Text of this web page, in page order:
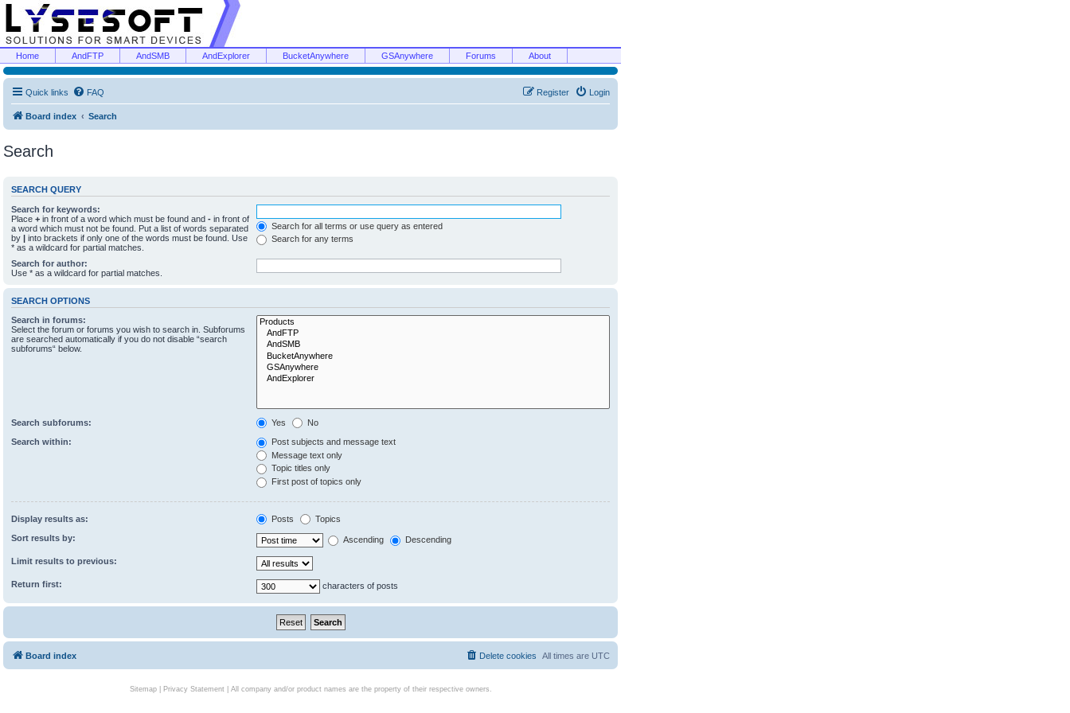
Home AndFTP AndSMB AndExplorer BucketAnywhere GSAnywhere Forums About
Quick links FAQ Login
Register
Board index Search
Search
SEARCH QUERY
Search for keywords:
Place + in front of a word which must be found and - in front of
a word which must not be found. Put a list of words separated
by | into brackets if only one of the words must be found. Use
* as a wildcard for partial matches.
Search for all terms or use query as entered
Search for any terms
Search for author:
Use * as a wildcard for partial matches.
SEARCH OPTIONS
Search in forums:
Select the forum or forums you wish to search in. Subforums
are searched automatically if you do not disable “search
subforums“ below.
Search subforums: Yes No
Search within:
Post subjects and message text
Message text only
Topic titles only
First post of topics only
Display results as: Posts Topics
Sort results by: Ascending Descending
Limit results to previous:
Return first: characters of posts
Board index All times are UTC
Delete cookies
Sitemap| Privacy Statement| All company and/or product names are the property of their respective owners.